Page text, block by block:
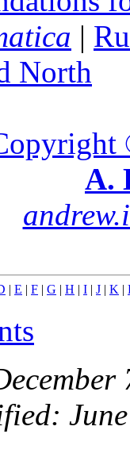
|
North
A.
| E | F | G | H | I | J | K |